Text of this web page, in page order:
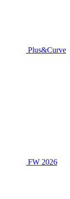
Plus&Curve
FW 2026